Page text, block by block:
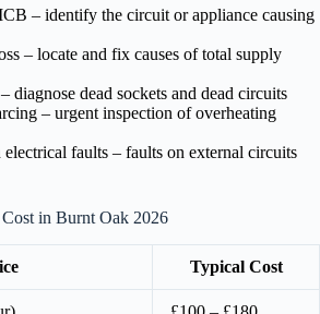
– identify the circuit or appliance causing
– locate and fix causes of total supply
diagnose dead sockets and dead circuits
– urgent inspection of overheating
faults – faults on external circuits
in Burnt Oak 2026
Typical Cost